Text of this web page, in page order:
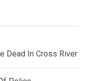
Dead In Cross River